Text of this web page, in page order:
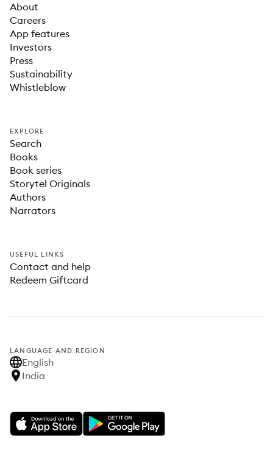
About
Careers
App features
Investors
Press
Sustainability
Whistleblow
EXPLORE
Search
Books
Book series
Storytel Originals
Authors
Narrators
USEFUL LINKS
Contact and help
Redeem Giftcard
LANGUAGE AND REGION
English
India